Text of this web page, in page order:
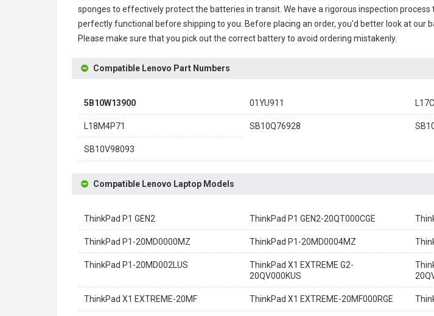
sponges to effectively protect the batteries in transit. We have a rigorous inspection process
perfectly functional before shipping to you. Before placing an order, you'd better look at our
Please make sure that you pick out the correct battery to avoid ordering mistakenly.
Compatible Lenovo Part Numbers
5B10W13900 01YU911
L18M4P71 SB10Q76928
SB10V98093
Compatible Lenovo Laptop Models
ThinkPad P1 GEN2 ThinkPad P1 GEN2-20QT000CGE
ThinkPad P1-20MD0000MZ ThinkPad P1-20MD0004MZ
ThinkPad P1-20MD002LUS
ThinkPad X1 EXTREME G2-
20QV000KUS
ThinkPad X1 EXTREME-20MF ThinkPad X1 EXTREME-20MF000RGE